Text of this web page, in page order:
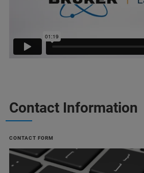
Contact Information
CONTACT FORM